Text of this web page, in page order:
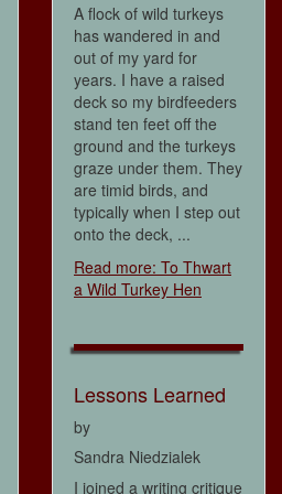
A flock of wild turkeys
has wandered in and
out of my yard for
years. I have a raised
deck so my birdfeeders
stand ten feet off the
ground and the turkeys
graze under them. They
are timid birds, and
typically when I step out
onto the deck, ...
Read more: To Thwart
a Wild Turkey Hen
Lessons Learned
by
Sandra Niedzialek
I joined a writing critique